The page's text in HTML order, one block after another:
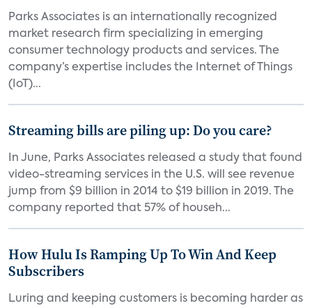
Parks Associates is an internationally recognized
market research firm specializing in emerging
consumer technology products and services. The
company’s expertise includes the Internet of Things
(IoT)...
Streaming bills are piling up: Do you care?
In June, Parks Associates released a study that found
video-streaming services in the U.S. will see revenue
jump from $9 billion in 2014 to $19 billion in 2019. The
company reported that 57% of househ...
How Hulu Is Ramping Up To Win And Keep
Subscribers
Luring and keeping customers is becoming harder as